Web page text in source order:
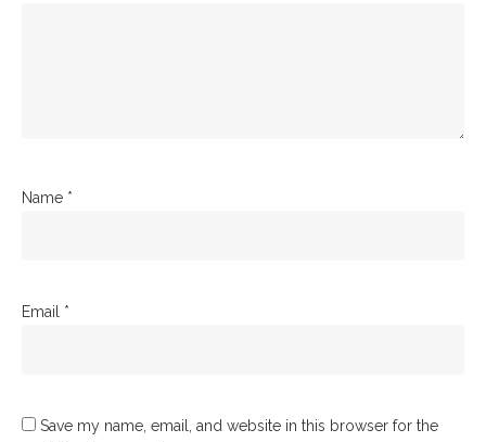
Name *
Email *
Save my name, email, and website in this browser for the